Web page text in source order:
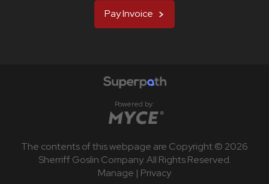
Pay Invoice
Powered by:
The contents of this webpage are Copyright © 2026
Sherriff Goslin Company. All Rights Reserved.
Manage | Privacy